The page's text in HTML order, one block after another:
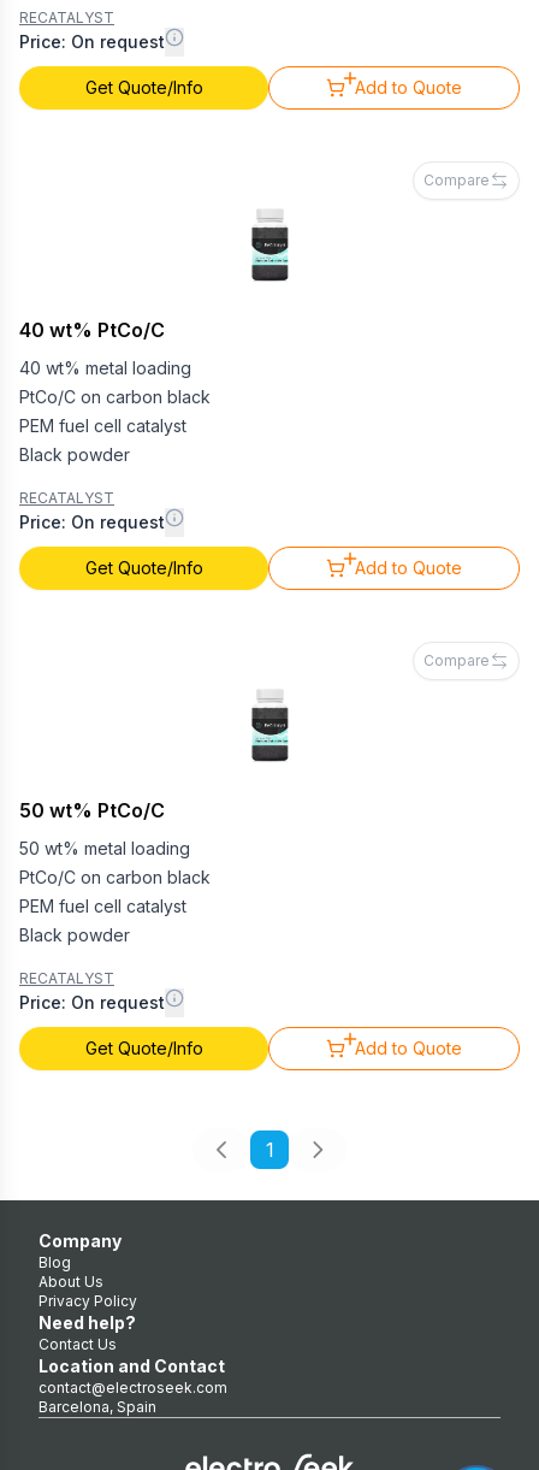
RECATALYST
Price: On request
Get Quote/Info Add to Quote
Compare
40 wt% PtCo/C
40 wt% metal loading
PtCo/C on carbon black
PEM fuel cell catalyst
Black powder
RECATALYST
Price: On request
Get Quote/Info Add to Quote
Compare
50 wt% PtCo/C
50 wt% metal loading
PtCo/C on carbon black
PEM fuel cell catalyst
Black powder
RECATALYST
Price: On request
Get Quote/Info Add to Quote
1
Company
Blog
About Us
Privacy Policy
Need help?
Contact Us
Location and Contact
contact@electroseek.com
Barcelona, Spain